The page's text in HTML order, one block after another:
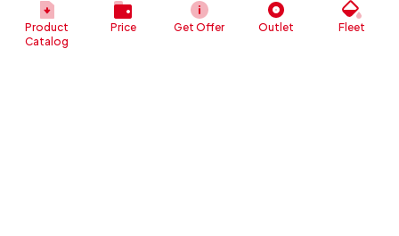
Product
Catalog
Price Get Offer Outlet Fleet